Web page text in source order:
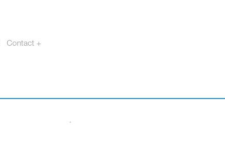
Contact +
·